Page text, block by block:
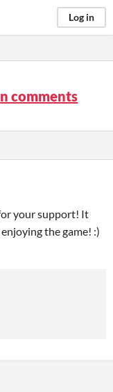
Log in
comments
your support! It
the game! :)